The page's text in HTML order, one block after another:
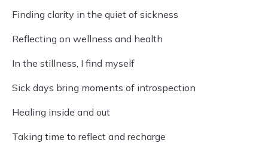
Finding clarity in the quiet of sickness
Reflecting on wellness and health
In the stillness, I find myself
Sick days bring moments of introspection
Healing inside and out
Taking time to reflect and recharge